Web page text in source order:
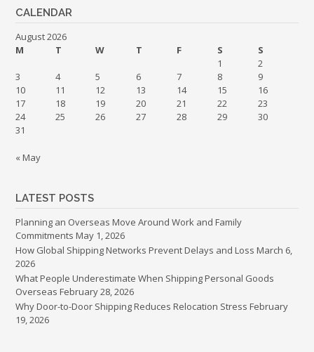
CALENDAR
August 2026
M
T W T F S
S
1
2
3
4 5 6 7 8
9
10
11 12 13 14 15
16
17
18 19 20 21 22
23
24
25 26 27 28 29
30
31
« May
LATEST POSTS
Planning an Overseas Move Around Work and Family
Commitments May 1, 2026
How Global Shipping Networks Prevent Delays and Loss March 6,
2026
What People Underestimate When Shipping Personal Goods
Overseas February 28, 2026
Why Door-to-Door Shipping Reduces Relocation Stress February
19, 2026